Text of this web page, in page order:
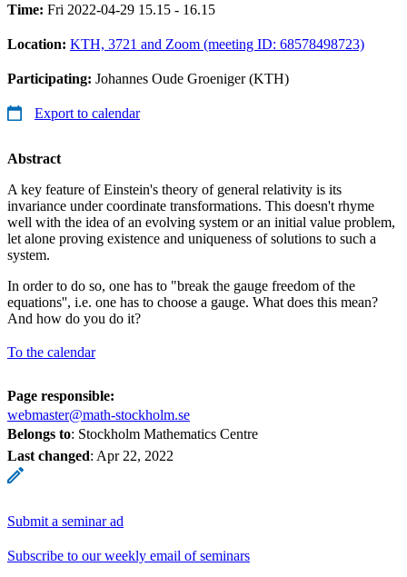
Time: Fri 2022-04-29 15.15 - 16.15
Location: KTH, 3721 and Zoom (meeting ID: 68578498723)
Participating: Johannes Oude Groeniger (KTH)
Export to calendar
Abstract
A key feature of Einstein's theory of general relativity is its
invariance under coordinate transformations. This doesn't rhyme
well with the idea of an evolving system or an initial value problem,
let alone proving existence and uniqueness of solutions to such a
system.
In order to do so, one has to "break the gauge freedom of the
equations'', i.e. one has to choose a gauge. What does this mean?
And how do you do it?
To the calendar
Page responsible:
webmaster@math-stockholm.se
Belongs to: Stockholm Mathematics Centre
Last changed: Apr 22, 2022
Submit a seminar ad
Subscribe to our weekly email of seminars